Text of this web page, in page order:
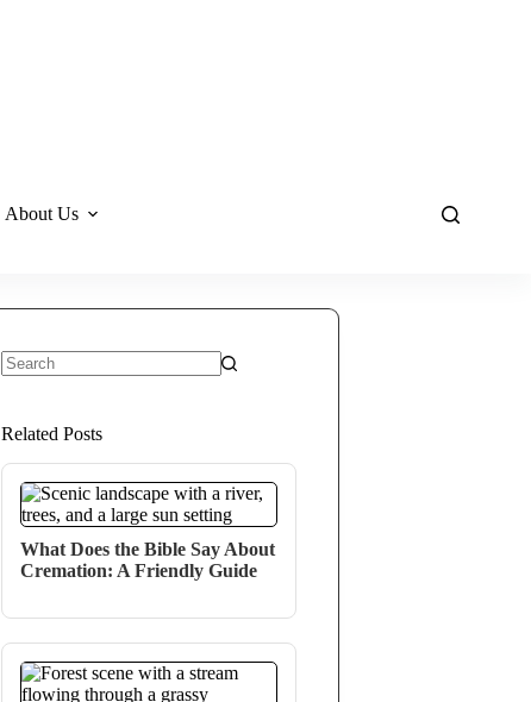
About Us
Related Posts
What Does the Bible Say About
Cremation: A Friendly Guide